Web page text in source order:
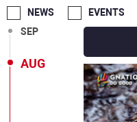
NEWS EVENTS
SEP
AUG